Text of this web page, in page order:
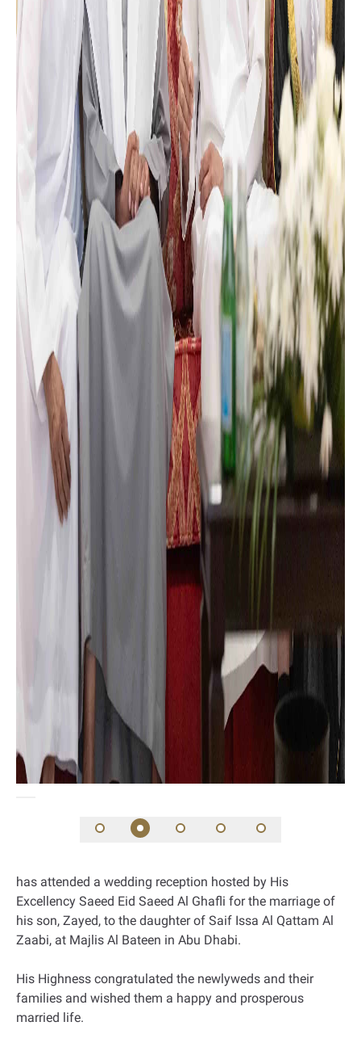
has attended a wedding reception hosted by His
Excellency Saeed Eid Saeed Al Ghafli for the marriage of
his son, Zayed, to the daughter of Saif Issa Al Qattam Al
Zaabi, at Majlis Al Bateen in Abu Dhabi.
His Highness congratulated the newlyweds and their
families and wished them a happy and prosperous
married life.